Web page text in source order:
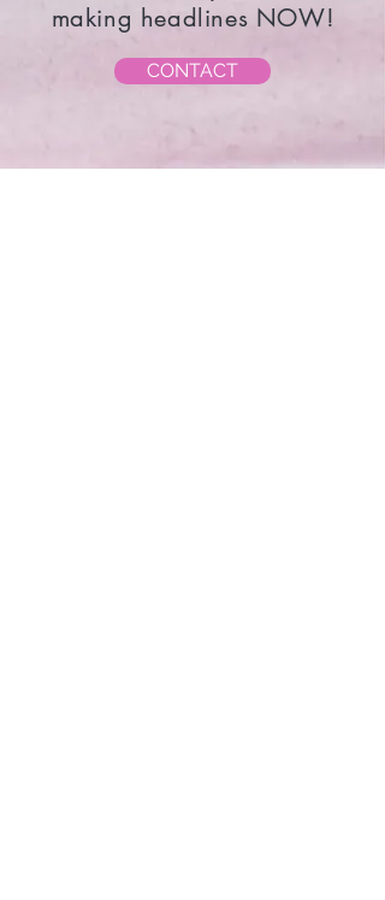
Chanel
Contact Sandy and start